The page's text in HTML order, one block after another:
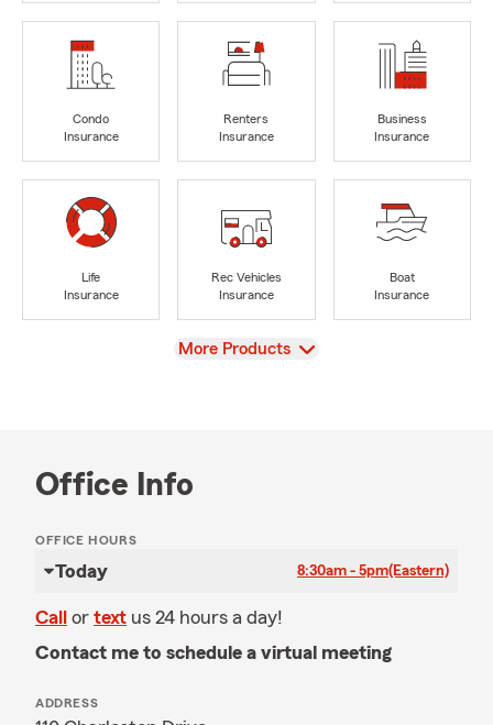
Condo
Insurance
Renters
Insurance
Business
Insurance
Life
Insurance
Rec Vehicles
Insurance
Boat
Insurance
View
More Products
Office Info
OFFICE HOURS
Today 8:30am - 5pm(Eastern)
Call or text us 24 hours a day!
Contact me to schedule a virtual meeting
ADDRESS